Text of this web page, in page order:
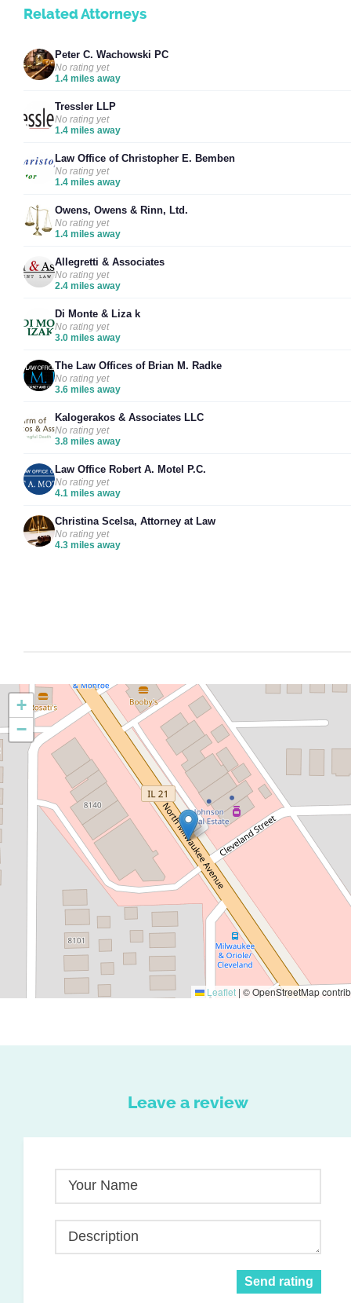
Related Attorneys
Peter C. Wachowski PC
No rating yet
1.4 miles away
Tressler LLP
No rating yet
1.4 miles away
Law Office of Christopher E. Bemben
No rating yet
1.4 miles away
Owens, Owens & Rinn, Ltd.
No rating yet
1.4 miles away
Allegretti & Associates
No rating yet
2.4 miles away
Di Monte & Liza k
No rating yet
3.0 miles away
The Law Offices of Brian M. Radke
No rating yet
3.6 miles away
Kalogerakos & Associates LLC
No rating yet
3.8 miles away
Law Office Robert A. Motel P.C.
No rating yet
4.1 miles away
Christina Scelsa, Attorney at Law
No rating yet
4.3 miles away
+
−
Leaflet | © OpenStreetMap
Leave a review
Your Name
Description
Send rating